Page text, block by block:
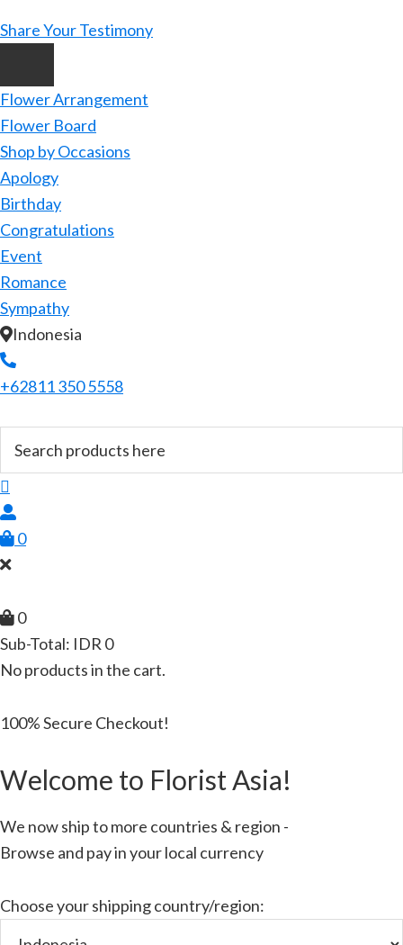
Share Your Testimony
Flower Arrangement
Flower Board
Shop by Occasions
Apology
Birthday
Congratulations
Event
Romance
Sympathy
Indonesia
+62811 350 5558
0
0
Sub-Total: IDR 0
No products in the cart.
100% Secure Checkout!
Welcome to Florist Asia!
We now ship to more countries & region -
Browse and pay in your local currency
Choose your shipping country/region: